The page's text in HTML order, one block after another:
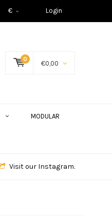
€ Login
0
€0,00
MODULAR
Visit our Instagram.